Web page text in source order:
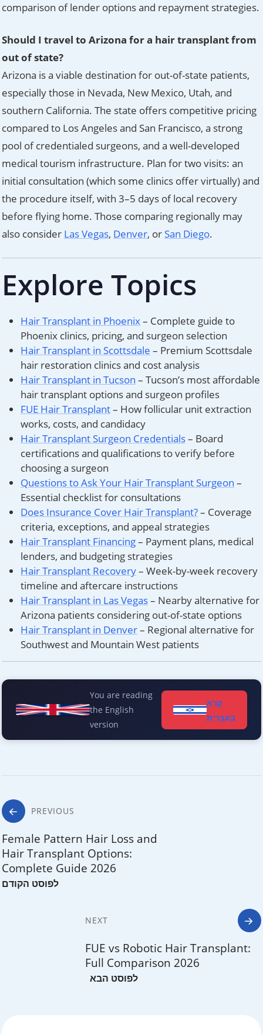
comparison of lender options and repayment strategies.
Should I travel to Arizona for a hair transplant from
out of state?
Arizona is a viable destination for out-of-state patients,
especially those in Nevada, New Mexico, Utah, and
southern California. The state offers competitive pricing
compared to Los Angeles and San Francisco, a strong
pool of credentialed surgeons, and a well-developed
medical tourism infrastructure. Plan for two visits: an
initial consultation (which some clinics offer virtually) and
the procedure itself, with 3–5 days of local recovery
before flying home. Those comparing regionally may
also consider Las Vegas, Denver, or San Diego.
Explore Topics
Hair Transplant in Phoenix– Complete guide to
Phoenix clinics, pricing, and surgeon selection
Hair Transplant in Scottsdale – Premium Scottsdale
hair restoration clinics and cost analysis
Hair Transplant in Tucson – Tucson’s most affordable
hair transplant options and surgeon profiles
FUE Hair Transplant– How follicular unit extraction
works, costs, and candidacy
Hair Transplant Surgeon Credentials– Board
certifications and qualifications to verify before
choosing a surgeon
Questions to Ask Your Hair Transplant Surgeon –
Essential checklist for consultations
Does Insurance Cover Hair Transplant?– Coverage
criteria, exceptions, and appeal strategies
Hair Transplant Financing– Payment plans, medical
lenders, and budgeting strategies
Hair Transplant Recovery– Week-by-week recovery
timeline and aftercare instructions
Hair Transplant in Las Vegas– Nearby alternative for
Arizona patients considering out-of-state options
Hair Transplant in Denver– Regional alternative for
Southwest and Mountain West patients
You are reading
the English
version
קרא
בעברית
Post
navigation
PREVIOUS
Female Pattern Hair Loss and
Hair Transplant Options:
Complete Guide 2026
NEXT
FUE vs Robotic Hair Transplant:
Full Comparison 2026